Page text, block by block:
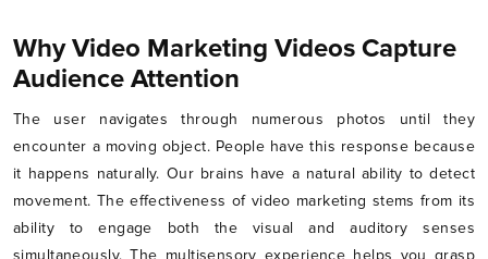
Why Video Marketing Videos Capture
Audience Attention
The user navigates through numerous photos until they
encounter a moving object. People have this response because
it happens naturally. Our brains have a natural ability to detect
movement. The effectiveness of video marketing stems from its
ability to engage both the visual and auditory senses
simultaneously. The multisensory experience helps you grasp